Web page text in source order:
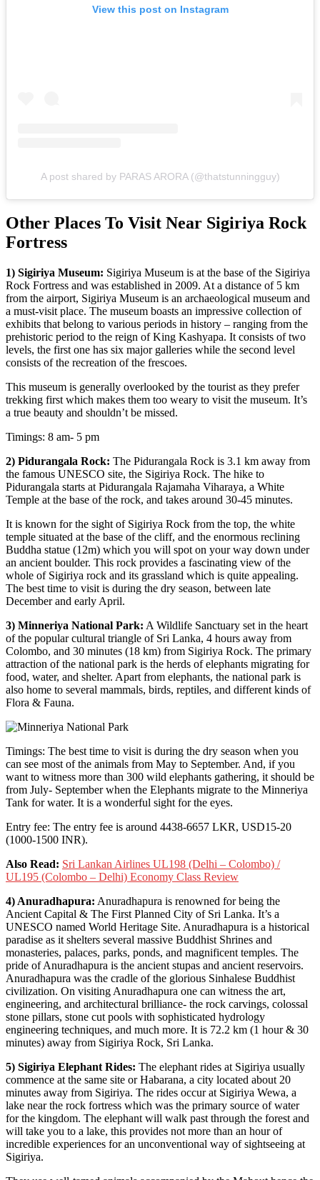
View this post on Instagram
A post shared by PARAS ARORA (@thatstunningguy)
Other Places To Visit Near Sigiriya Rock
Fortress
1) Sigiriya Museum: Sigiriya Museum is at the base of the Sigiriya
Rock Fortress and was established in 2009. At a distance of 5 km
from the airport, Sigiriya Museum is an archaeological museum and
a must-visit place. The museum boasts an impressive collection of
exhibits that belong to various periods in history – ranging from the
prehistoric period to the reign of King Kashyapa. It consists of two
levels, the first one has six major galleries while the second level
consists of the recreation of the frescoes.
This museum is generally overlooked by the tourist as they prefer
trekking first which makes them too weary to visit the museum. It’s
a true beauty and shouldn’t be missed.
Timings: 8 am- 5 pm
2) Pidurangala Rock: The Pidurangala Rock is 3.1 km away from
the famous UNESCO site, the Sigiriya Rock. The hike to
Pidurangala starts at Pidurangala Rajamaha Viharaya, a White
Temple at the base of the rock, and takes around 30-45 minutes.
It is known for the sight of Sigiriya Rock from the top, the white
temple situated at the base of the cliff, and the enormous reclining
Buddha statue (12m) which you will spot on your way down under
an ancient boulder. This rock provides a fascinating view of the
whole of Sigiriya rock and its grassland which is quite appealing.
The best time to visit is during the dry season, between late
December and early April.
3) Minneriya National Park: A Wildlife Sanctuary set in the heart
of the popular cultural triangle of Sri Lanka, 4 hours away from
Colombo, and 30 minutes (18 km) from Sigiriya Rock. The primary
attraction of the national park is the herds of elephants migrating for
food, water, and shelter. Apart from elephants, the national park is
also home to several mammals, birds, reptiles, and different kinds of
Flora & Fauna.
Timings: The best time to visit is during the dry season when you
can see most of the animals from May to September. And, if you
want to witness more than 300 wild elephants gathering, it should be
from July- September when the Elephants migrate to the Minneriya
Tank for water. It is a wonderful sight for the eyes.
Entry fee: The entry fee is around 4438-6657 LKR, USD15-20
(1000-1500 INR).
Also Read: Sri Lankan Airlines UL198 (Delhi – Colombo) /
UL195 (Colombo – Delhi) Economy Class Review
4) Anuradhapura: Anuradhapura is renowned for being the
Ancient Capital & The First Planned City of Sri Lanka. It’s a
UNESCO named World Heritage Site. Anuradhapura is a historical
paradise as it shelters several massive Buddhist Shrines and
monasteries, palaces, parks, ponds, and magnificent temples. The
pride of Anuradhapura is the ancient stupas and ancient reservoirs.
Anuradhapura was the cradle of the glorious Sinhalese Buddhist
civilization. On visiting Anuradhapura one can witness the art,
engineering, and architectural brilliance- the rock carvings, colossal
stone pillars, stone cut pools with sophisticated hydrology
engineering techniques, and much more. It is 72.2 km (1 hour & 30
minutes) away from Sigiriya Rock, Sri Lanka.
5) Sigiriya Elephant Rides: The elephant rides at Sigiriya usually
commence at the same site or Habarana, a city located about 20
minutes away from Sigiriya. The rides occur at Sigiriya Wewa, a
lake near the rock fortress which was the primary source of water
for the kingdom. The elephant will walk past through the forest and
will take you to a lake, this provides not more than an hour of
incredible experiences for an unconventional way of sightseeing at
Sigiriya.